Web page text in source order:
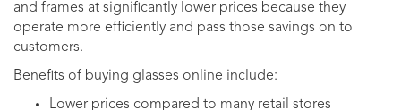
and frames at significantly lower prices because they
operate more efficiently and pass those savings on to
customers.
Benefits of buying glasses online include:
Lower prices compared to many retail stores